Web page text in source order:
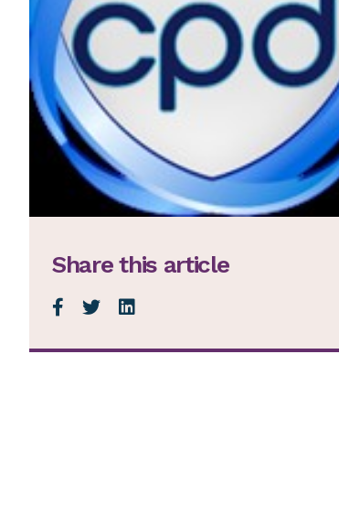
Share this article